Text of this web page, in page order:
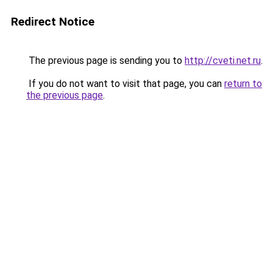
Redirect Notice
The previous page is sending you to http://cveti.net.ru.
If you do not want to visit that page, you can return to
the previous page.